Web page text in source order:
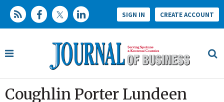
SIGN IN CREATE ACCOUNT
Coughlin Porter Lundeen